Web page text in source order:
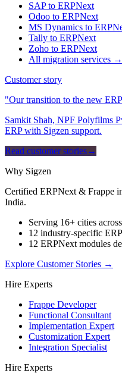
SAP to ERPNext
Odoo to ERPNext
MS Dynamics to
Tally to ERPNext
Zoho to ERPNext
All migration services →
Customer story
"Our transition to the new
Samkit Shah, NPF Polyfilms
ERP with Sigzen support.
Read customer stories→
Why Sigzen
Certified ERPNext & Frappe
India.
Serving 16+ cities
12 industry-specific
12 ERPNext modules
Explore Customer Stories →
Hire Experts
Frappe Developer
Functional Consultant
Implementation Expert
Customization Expert
Integration Specialist
Hire Experts